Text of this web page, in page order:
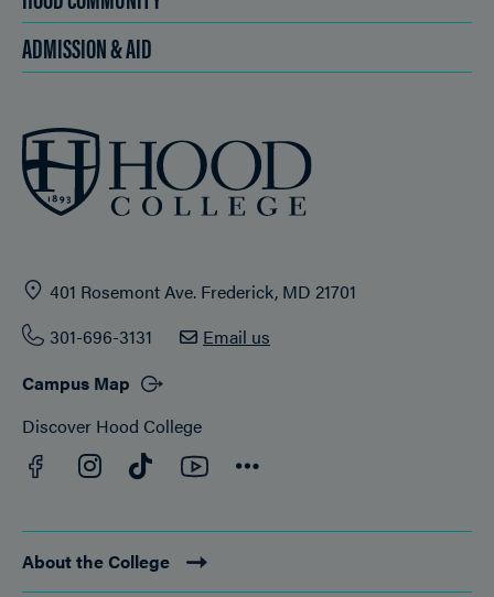
ADMISSION & AID
401 Rosemont Ave. Frederick, MD 21701
301-696-3131
Email us
Campus Map
Discover Hood College
Facebook
Instagram
TikTokYouTube
About the College